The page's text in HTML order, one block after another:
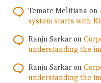
Temate Melitiana on
system starts with
Ranju Sarkar on
understanding the
Ranju Sarkar on
understanding the